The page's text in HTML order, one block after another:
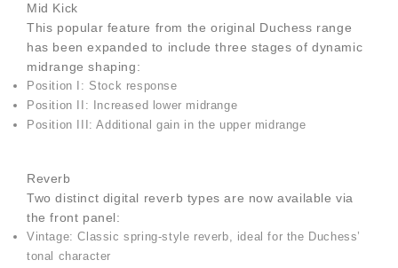
Mid Kick
This popular feature from the original Duchess range
has been expanded to include three stages of dynamic
midrange shaping:
Position I: Stock response
Position II: Increased lower midrange
Position III: Additional gain in the upper midrange
Reverb
Two distinct digital reverb types are now available via
the front panel:
Vintage: Classic spring-style reverb, ideal for the Duchess’
tonal character